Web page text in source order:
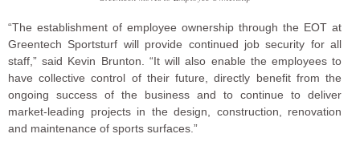
“The establishment of employee ownership through the EOT at
Greentech Sportsturf will provide continued job security for all
staff,” said Kevin Brunton. “It will also enable the employees to
have collective control of their future, directly benefit from the
ongoing success of the business and to continue to deliver
market-leading projects in the design, construction, renovation
and maintenance of sports surfaces.”